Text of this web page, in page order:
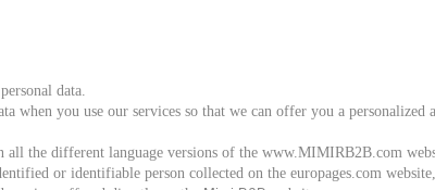
data.
when you use our services so that we can offer you a
the different language versions of the www.MIMIRB2B.com
or identifiable person collected on the europages.com